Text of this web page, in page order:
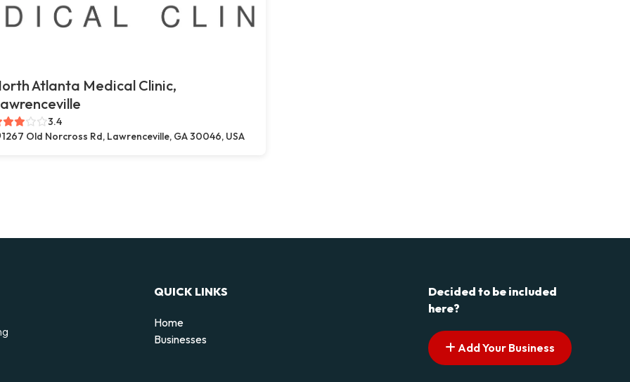
Atlanta Medical Clinic,
3.4
1267 Old Norcross Rd, Lawrenceville, GA 30046, USA
QUICK LINKS
Home
Businesses
Decided to be included
here?
Add Your Business